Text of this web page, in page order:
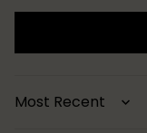
Sort by